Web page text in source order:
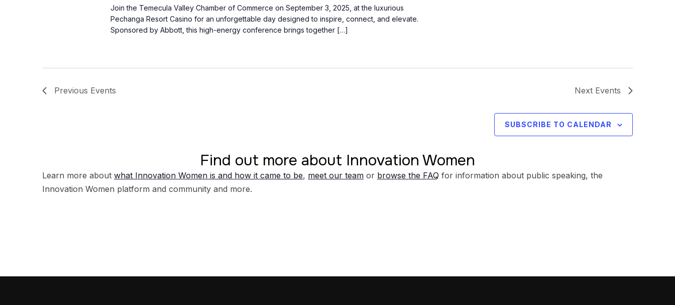
Join the Temecula Valley Chamber of Commerce on September 3, 2025, at the luxurious
Pechanga Resort Casino for an unforgettable day designed to inspire, connect, and elevate.
Sponsored by Abbott, this high-energy conference brings together […]
Previous Events Next Events
SUBSCRIBE TO CALENDAR
Find out more about Innovation Women
Learn more about what Innovation Women is and how it came to be, meet our team or browse the FAQ for information about public speaking, the
Innovation Women platform and community and more.